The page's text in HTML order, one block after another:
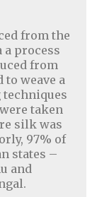
from the
process
from
weave a
taken
silk was
97% of
states –
and